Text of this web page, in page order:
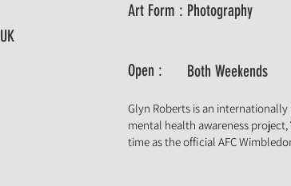
Art Form : Photography
Open : Both Weekends
Glyn Roberts is an
mental health awareness
time as the official AFC